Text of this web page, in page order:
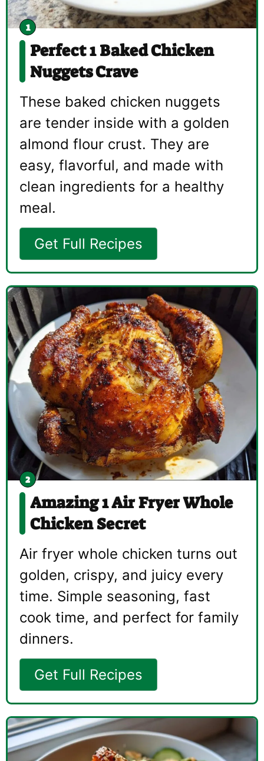
Perfect 1 Baked Chicken
Nuggets Crave
These baked chicken nuggets
are tender inside with a golden
almond flour crust. They are
easy, flavorful, and made with
clean ingredients for a healthy
meal.
Get Full Recipes
Amazing 1 Air Fryer Whole
Chicken Secret
Air fryer whole chicken turns out
golden, crispy, and juicy every
time. Simple seasoning, fast
cook time, and perfect for family
dinners.
Get Full Recipes